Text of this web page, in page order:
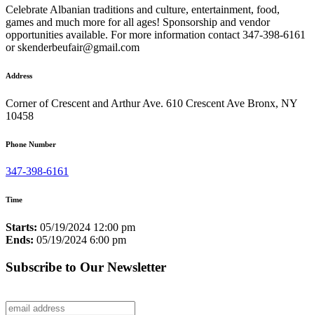
Celebrate Albanian traditions and culture, entertainment, food,
games and much more for all ages! Sponsorship and vendor
opportunities available. For more information contact 347-398-6161
or skenderbeufair@gmail.com
Address
Corner of Crescent and Arthur Ave. 610 Crescent Ave Bronx, NY
10458
Phone Number
347-398-6161
Time
Starts: 05/19/2024 12:00 pm
Ends: 05/19/2024 6:00 pm
Subscribe to Our Newsletter